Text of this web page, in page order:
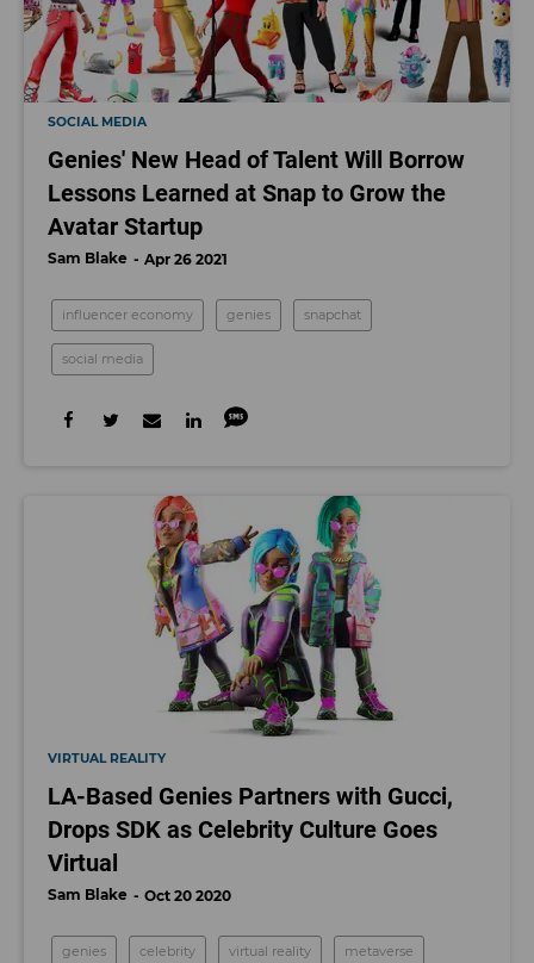
SOCIAL MEDIA
Genies' New Head of Talent Will Borrow
Lessons Learned at Snap to Grow the
Avatar Startup
Sam Blake Apr 26 2021
influencer economy genies snapchat
social media
VIRTUAL REALITY
LA-Based Genies Partners with Gucci,
Drops SDK as Celebrity Culture Goes
Virtual
Sam Blake Oct 20 2020
genies celebrity virtual reality metaverse